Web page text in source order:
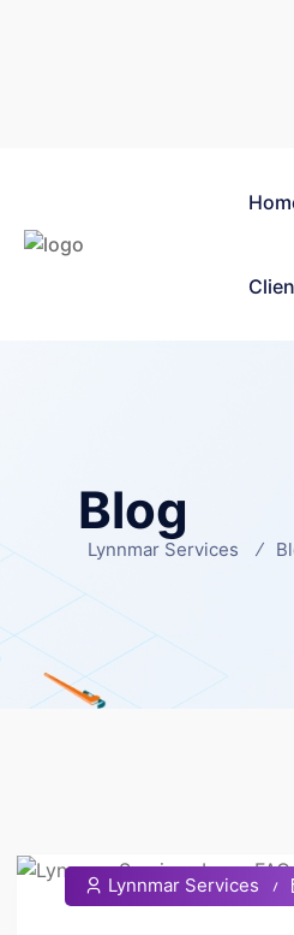
Blog
Lynnmar Services
Lynnmar Services